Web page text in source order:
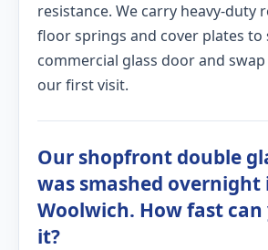
resistance. We carry heavy-duty
floor springs and cover plates to
commercial glass door and
our first visit.
Our shopfront double
was smashed overnight
Woolwich. How fast can
it?